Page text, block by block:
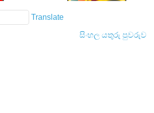
Translate
සිංහල යතුරු පුවරුව